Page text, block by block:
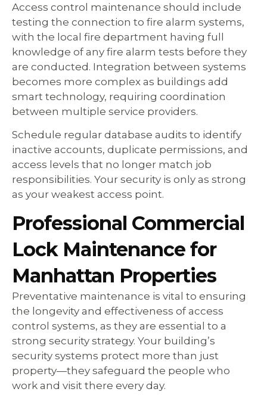
Access control maintenance should include
testing the connection to fire alarm systems,
with the local fire department having full
knowledge of any fire alarm tests before they
are conducted. Integration between systems
becomes more complex as buildings add
smart technology, requiring coordination
between multiple service providers.
Schedule regular database audits to identify
inactive accounts, duplicate permissions, and
access levels that no longer match job
responsibilities. Your security is only as strong
as your weakest access point.
Professional Commercial
Lock Maintenance for
Manhattan Properties
Preventative maintenance is vital to ensuring
the longevity and effectiveness of access
control systems, as they are essential to a
strong security strategy. Your building’s
security systems protect more than just
property—they safeguard the people who
work and visit there every day.